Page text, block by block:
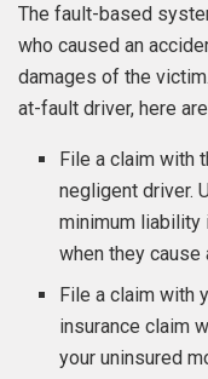
The fault-based
who caused an
damages of the
at-fault driver, here
File a claim with
negligent driver.
minimum liability
when they cause
File a claim with
insurance claim
your uninsured